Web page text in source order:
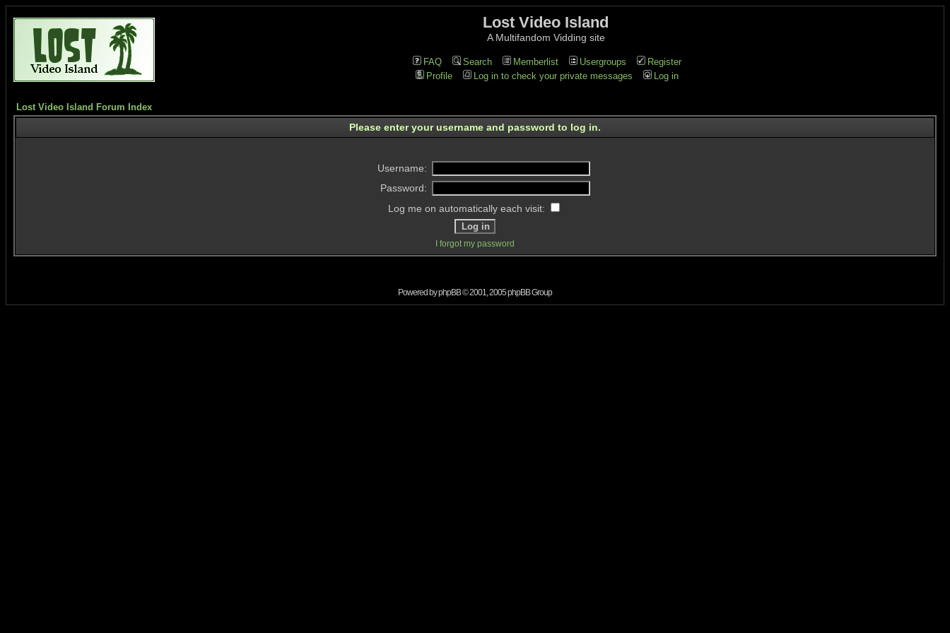
Lost Video Island
A Multifandom Vidding site
FAQ Search Memberlist Usergroups
Register
Profile
Log in to check your private messages Log in
Lost Video Island Forum Index
Please enter your username and password to log in.
Username:
Password:
Log me on automatically each visit:
I forgot my password
Powered byphpBB© 2001, 2005 phpBB Group